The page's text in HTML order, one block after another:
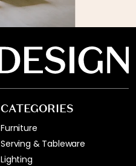
CATEGORIES
Furniture
Serving & Tableware
Lighting